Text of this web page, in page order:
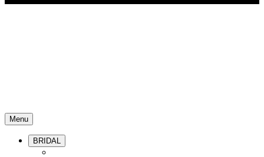
Menu
BRIDAL